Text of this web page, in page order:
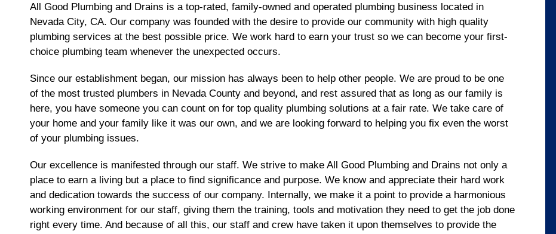
All Good Plumbing and Drains is a top-rated, family-owned and operated plumbing business located in
Nevada City, CA. Our company was founded with the desire to provide our community with high quality
plumbing services at the best possible price. We work hard to earn your trust so we can become your first-
choice plumbing team whenever the unexpected occurs.
Since our establishment began, our mission has always been to help other people. We are proud to be one
of the most trusted plumbers in Nevada County and beyond, and rest assured that as long as our family is
here, you have someone you can count on for top quality plumbing solutions at a fair rate. We take care of
your home and your family like it was our own, and we are looking forward to helping you fix even the worst
of your plumbing issues.
Our excellence is manifested through our staff. We strive to make All Good Plumbing and Drains not only a
place to earn a living but a place to find significance and purpose. We know and appreciate their hard work
and dedication towards the success of our company. Internally, we make it a point to provide a harmonious
working environment for our staff, giving them the training, tools and motivation they need to get the job done
right every time. And because of all this, our staff and crew have taken it upon themselves to provide the